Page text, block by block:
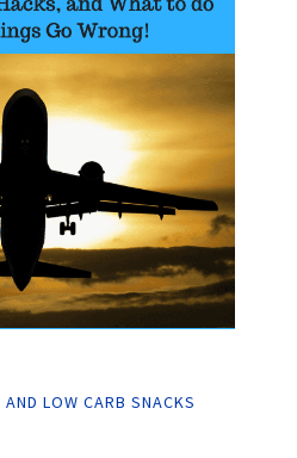
LOW CARB SNACKS